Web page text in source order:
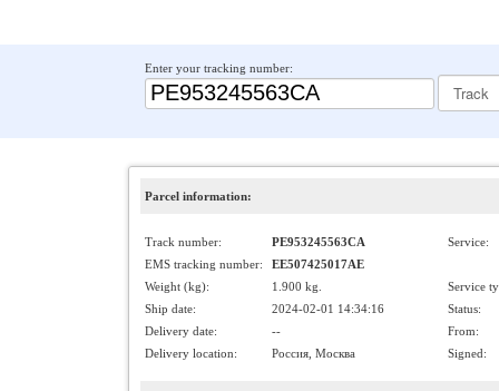
Enter your tracking number:
Parcel information:
Track number: PE953245563CA
Service:
EMS tracking number:
EE507425017AE
Weight (kg):
1.900 kg.
Service
Ship date:
2024-02-01 14:34:16
Status:
Delivery date:
--
From:
Delivery location:
Россия, Москва Signed: